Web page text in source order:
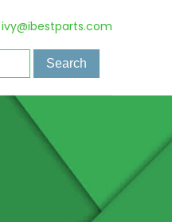
ivy@ibestparts.com